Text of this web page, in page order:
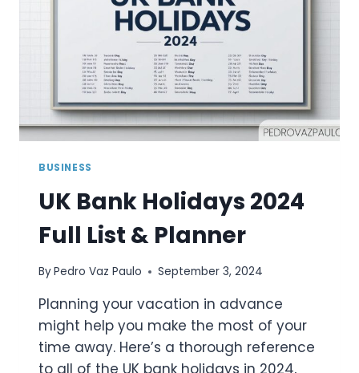
BUSINESS
UK Bank Holidays 2024
Full List & Planner
ByPedro Vaz Paulo September 3, 2024
Planning your vacation in advance
might help you make the most of your
time away. Here’s a thorough reference
to all of the UK bank holidays in 2024,